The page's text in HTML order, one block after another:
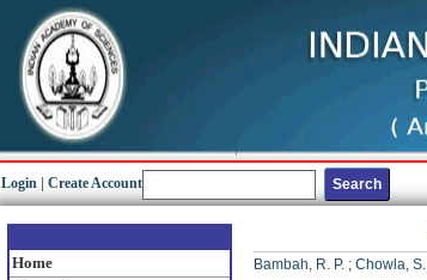
Login Create Account
Home
Bambah, R. P. ; Chowla, S.